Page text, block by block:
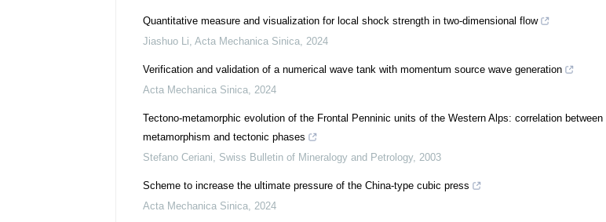
Quantitative measure and visualization for local shock strength in two-dimensional flow
Jiashuo Li, Acta Mechanica Sinica, 2024
Verification and validation of a numerical wave tank with momentum source wave generation
Acta Mechanica Sinica, 2024
Tectono-metamorphic evolution of the Frontal Penninic units of the Western Alps: correlation between
metamorphism and tectonic phases
Stefano Ceriani, Swiss Bulletin of Mineralogy and Petrology, 2003
Scheme to increase the ultimate pressure of the China-type cubic press
Acta Mechanica Sinica, 2024